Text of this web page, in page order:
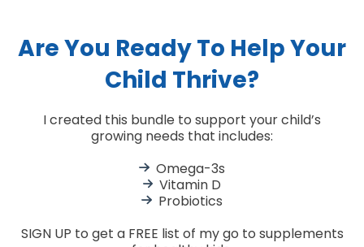
Are You Ready To Help Your
Child Thrive?
I created this bundle to support your child’s
growing needs that includes:
Omega-3s
Vitamin D
Probiotics
SIGN UP to get a FREE list of my go to supplements